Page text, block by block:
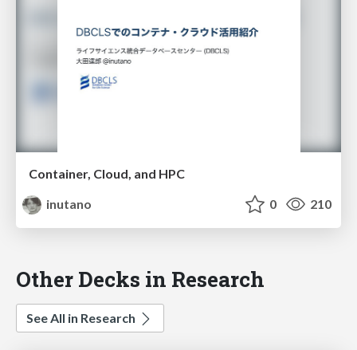
Container, Cloud, and HPC
inutano
0 210
Other Decks in Research
See All in Research